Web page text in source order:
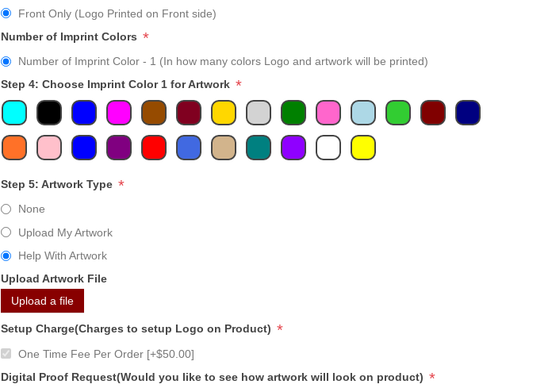
Front Only (Logo Printed on Front side)
Number of Imprint Colors *
Number of Imprint Color - 1 (In how many colors Logo and artwork will be printed)
Step 4: Choose Imprint Color 1 for Artwork *
Step 5: Artwork Type *
None
Upload My Artwork
Help With Artwork
Upload Artwork File
Upload a file
Setup Charge(Charges to setup Logo on Product) *
One Time Fee Per Order [+$50.00]
Digital Proof Request(Would you like to see how artwork will look on product) *